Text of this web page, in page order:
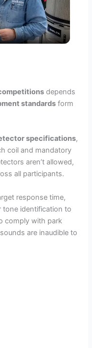
depends
standards form
specifications,
coil and mandatory
aren’t allowed,
all participants.
response time,
tone identification to
comply with park
are inaudible to